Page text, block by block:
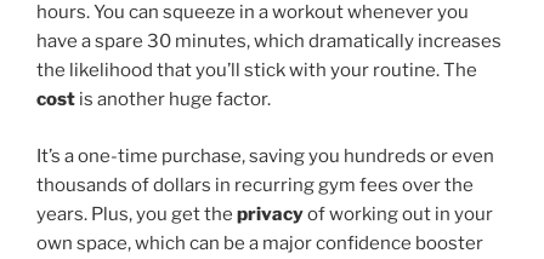
hours. You can squeeze in a workout whenever you
have a spare 30 minutes, which dramatically increases
the likelihood that you’ll stick with your routine. The
cost is another huge factor.
It’s a one-time purchase, saving you hundreds or even
thousands of dollars in recurring gym fees over the
years. Plus, you get the privacyof working out in your
own space, which can be a major confidence booster